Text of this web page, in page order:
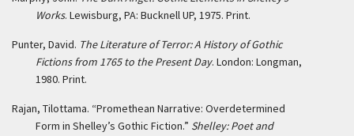
Works. Lewisburg, PA: Bucknell UP, 1975. Print.
Punter, David. The Literature of Terror: A History of Gothic
Fictions from 1765 to the Present Day. London: Longman,
1980. Print.
Rajan, Tilottama. “Promethean Narrative: Overdetermined
Form in Shelley’s Gothic Fiction.” Shelley: Poet and